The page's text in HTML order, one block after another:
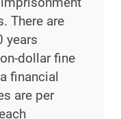
There are
years
dollar fine
financial
are per